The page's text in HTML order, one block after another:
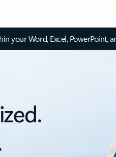
your Word, Excel, PowerPoint,